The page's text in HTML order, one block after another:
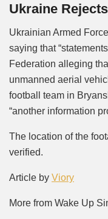
Ukraine
Ukrainian Armed
saying that
Federation alleging
unmanned aerial
football team in
“another information
The location of the
verified.
Article by Viory
More from Wake Up